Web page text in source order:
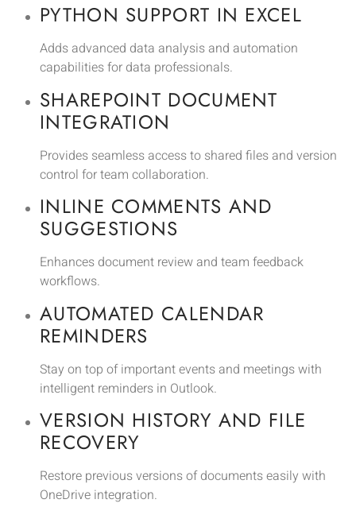
PYTHON SUPPORT IN EXCEL
Adds advanced data analysis and automation
capabilities for data professionals.
SHAREPOINT DOCUMENT
INTEGRATION
Provides seamless access to shared files and version
control for team collaboration.
INLINE COMMENTS AND
SUGGESTIONS
Enhances document review and team feedback
workflows.
AUTOMATED CALENDAR
REMINDERS
Stay on top of important events and meetings with
intelligent reminders in Outlook.
VERSION HISTORY AND FILE
RECOVERY
Restore previous versions of documents easily with
OneDrive integration.